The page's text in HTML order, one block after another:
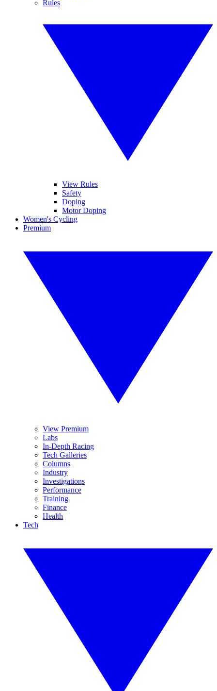
Rules
View Rules
Safety
Doping
Motor Doping
Women's Cycling
Premium
View Premium
Labs
In-Depth Racing
Tech Galleries
Columns
Industry
Investigations
Performance
Training
Finance
Health
Tech